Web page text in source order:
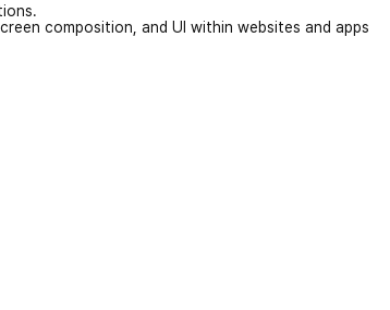
composition, and UI within websites and apps